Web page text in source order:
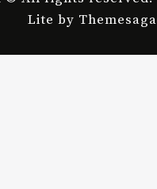
Lite by Themesaga